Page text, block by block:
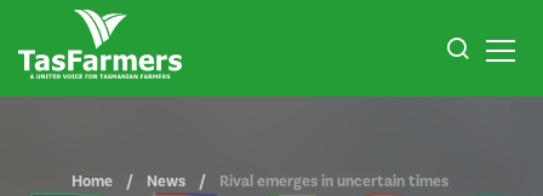
Home News Rival emerges in uncertain times